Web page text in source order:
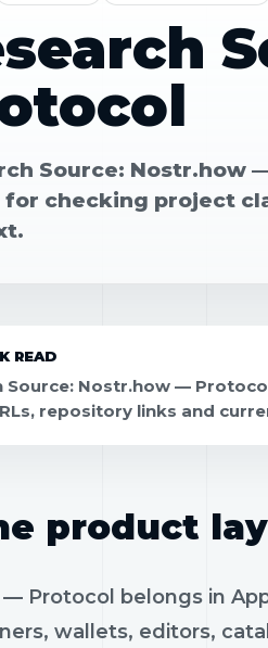
Source: Nostr.how
for checking project
READ
Source: Nostr.how —
repository links and
product
Protocol belongs in
wallets, editors,